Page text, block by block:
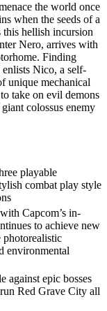
the world once
when the seeds of a
this hellish incursion
Nero, arrives with
Finding
Nico, a self-
unique mechanical
take on evil demons
colossus enemy
playable
combat play style
Capcom’s in-
to achieve new
environmental
against epic bosses
Red Grave City all